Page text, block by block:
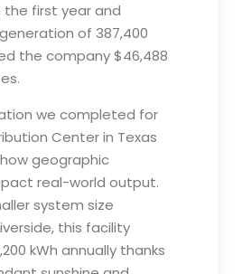
the first year and
of 387,400
the company $46,488
we completed for
Center in Texas
geographic
real-world output.
system size
this facility
kWh annually thanks